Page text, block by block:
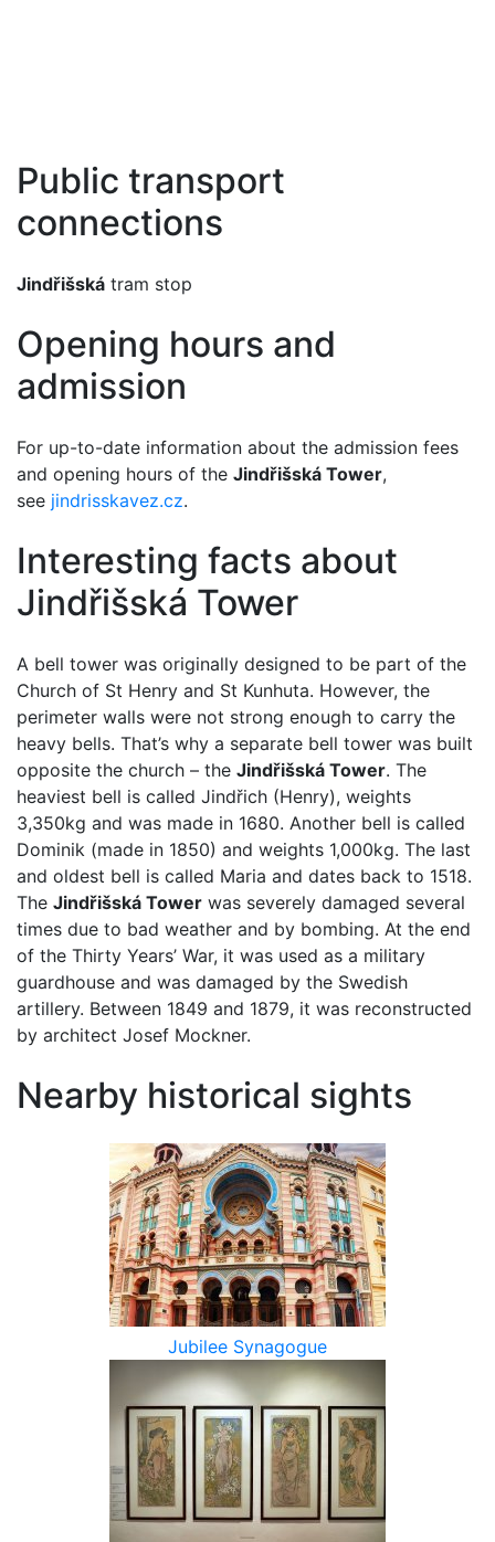
Public transport
connections
Jindřišská tram stop
Opening hours and
admission
For up-to-date information about the admission fees
and opening hours of the Jindřišská Tower,
see jindrisskavez.cz.
Interesting facts about
Jindřišská Tower
A bell tower was originally designed to be part of the
Church of St Henry and St Kunhuta. However, the
perimeter walls were not strong enough to carry the
heavy bells. That’s why a separate bell tower was built
opposite the church – the Jindřišská Tower. The
heaviest bell is called Jindřich (Henry), weights
3,350kg and was made in 1680. Another bell is called
Dominik (made in 1850) and weights 1,000kg. The last
and oldest bell is called Maria and dates back to 1518.
The Jindřišská Tower was severely damaged several
times due to bad weather and by bombing. At the end
of the Thirty Years’ War, it was used as a military
guardhouse and was damaged by the Swedish
artillery. Between 1849 and 1879, it was reconstructed
by architect Josef Mockner.
Nearby historical sights
Jubilee Synagogue